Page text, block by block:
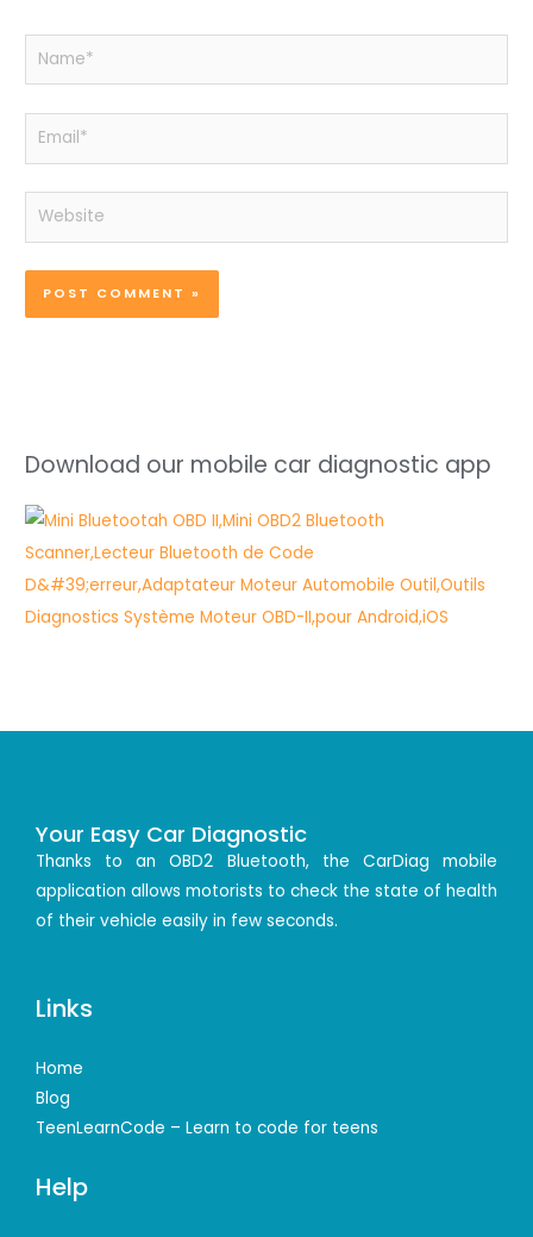
Name*
Email*
Website
Download our mobile car diagnostic app
Your Easy Car Diagnostic
Thanks to an OBD2 Bluetooth, the CarDiag mobile
application allows motorists to check the state of health
of their vehicle easily in few seconds.
Links
Home
Blog
TeenLearnCode – Learn to code for teens
Help